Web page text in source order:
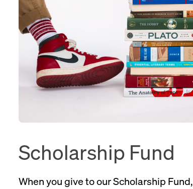
Scholarship Fund
When you give to our Scholarship